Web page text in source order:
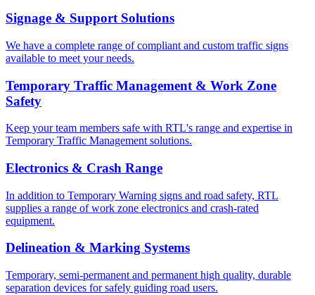
Signage & Support Solutions
We have a complete range of compliant and custom traffic signs
available to meet your needs.
Temporary Traffic Management & Work Zone
Safety
Keep your team members safe with RTL's range and expertise in
Temporary Traffic Management solutions.
Electronics & Crash Range
In addition to Temporary Warning signs and road safety, RTL
supplies a range of work zone electronics and crash-rated
equipment.
Delineation & Marking Systems
Temporary, semi-permanent and permanent high quality, durable
separation devices for safely guiding road users.